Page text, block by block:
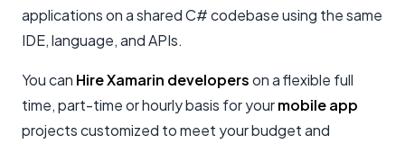
applications on a shared C# codebase using the same
IDE, language, and APIs.
You can Hire Xamarin developerson a flexible full
time, part-time or hourly basis for yourmobile app
projects customized to meet your budget and